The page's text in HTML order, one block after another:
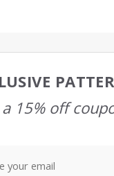
15% off